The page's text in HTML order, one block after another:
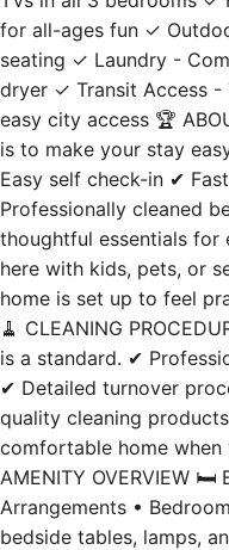
for all-ages fun ✓
seating ✓ Laundry -
dryer ✓ Transit Access
easy city access 🏆
is to make your stay
Easy self check-in ✔
Professionally cleaned
thoughtful essentials for
here with kids, pets, or
home is set up to feel
🧹 CLEANING
is a standard. ✔
✔ Detailed turnover
quality cleaning
comfortable home when
AMENITY OVERVIEW 🛏️
Arrangements •
bedside tables, lamps,